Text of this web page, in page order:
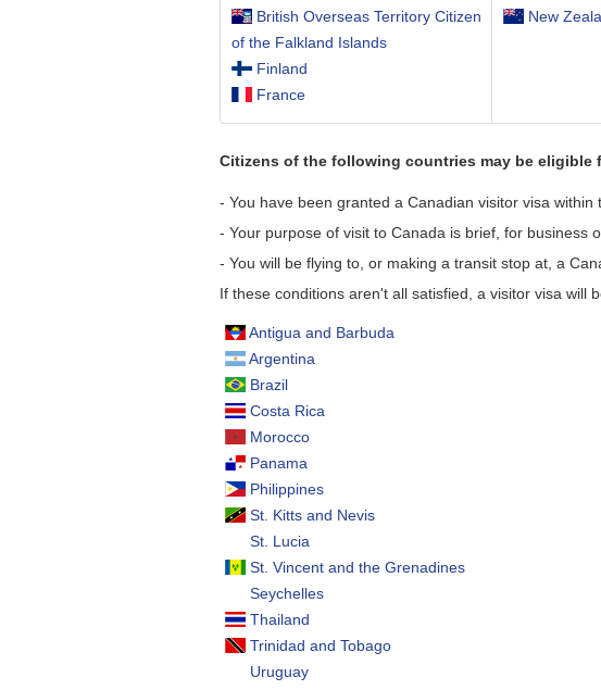
British Overseas Territory Citizen
of the Falkland Islands
Finland
France
New
Citizens of the following countries may be eligible
- You have been granted a Canadian visitor visa
- Your purpose of visit to Canada is brief, for business
- You will be flying to, or making a transit stop at, a
If these conditions aren't all satisfied, a visitor visa will
Antigua and Barbuda
Argentina
Brazil
Costa Rica
Morocco
Panama
Philippines
St. Kitts and Nevis
St. Lucia
St. Vincent and the Grenadines
Seychelles
Thailand
Trinidad and Tobago
Uruguay